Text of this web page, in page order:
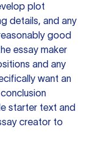
plot
details, and any
good
essay maker
and any
want an
starter text and
creator to